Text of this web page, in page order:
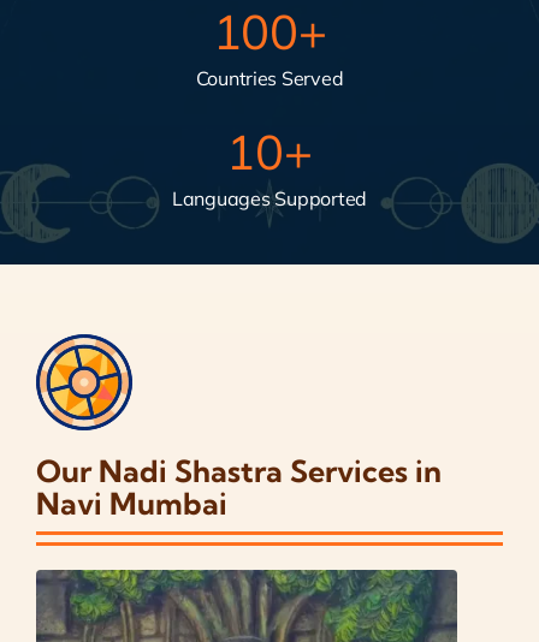
100+
Countries Served
10+
Languages Supported
Our Nadi Shastra Services in
Navi Mumbai